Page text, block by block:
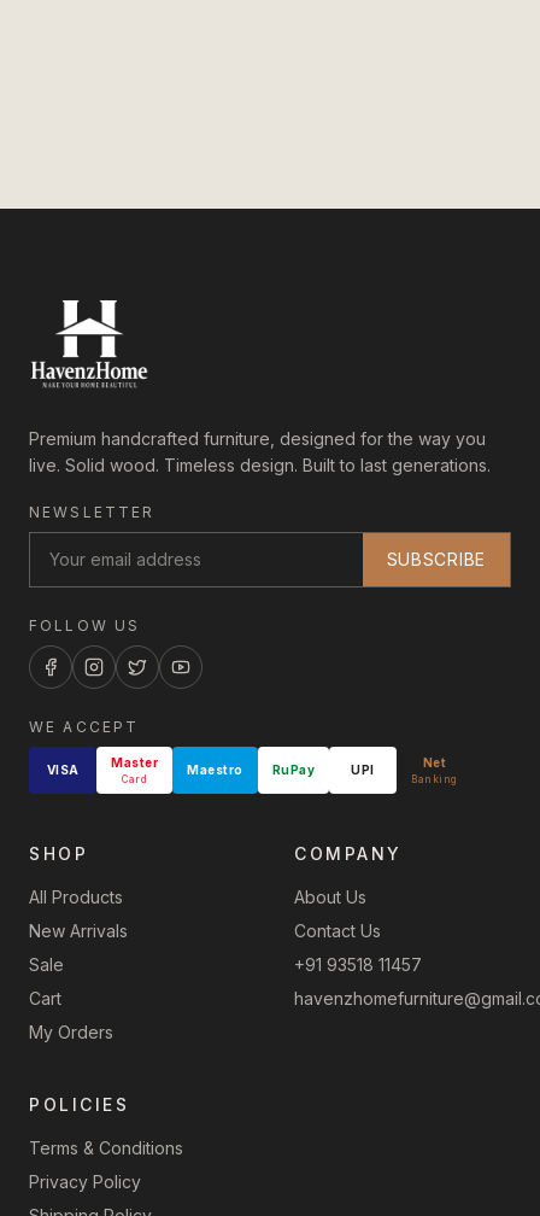
Premium handcrafted furniture, designed for the way you
live. Solid wood. Timeless design. Built to last generations.
NEWSLETTER
SUBSCRIBE
FOLLOW US
WE ACCEPT
VISA Master
Card
Maestro RuPay UPI Net
Banking
SHOP
All Products
New Arrivals
Sale
Cart
My Orders
COMPANY
About Us
Contact Us
+91 93518 11457
POLICIES
Terms & Conditions
Privacy Policy